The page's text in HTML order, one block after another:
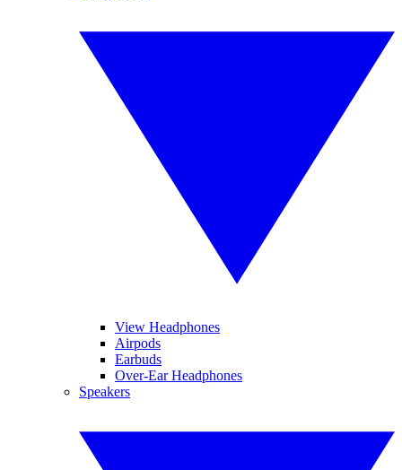
View Headphones
Airpods
Earbuds
Over-Ear Headphones
Speakers